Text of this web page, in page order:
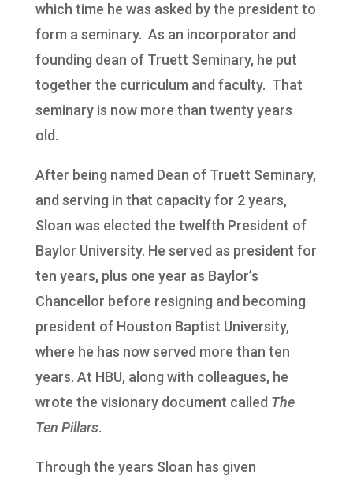
which time he was asked by the president to
form a seminary. As an incorporator and
founding dean of Truett Seminary, he put
together the curriculum and faculty. That
seminary is now more than twenty years
old.
After being named Dean of Truett Seminary,
and serving in that capacity for 2 years,
Sloan was elected the twelfth President of
Baylor University. He served as president for
ten years, plus one year as Baylor’s
Chancellor before resigning and becoming
president of Houston Baptist University,
where he has now served more than ten
years. At HBU, along with colleagues, he
wrote the visionary document called The
Ten Pillars.
Through the years Sloan has given